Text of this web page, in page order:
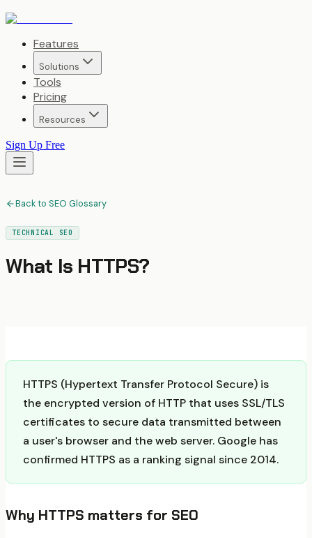
Features
Solutions
Tools
Pricing
Resources
Sign Up Free
Back to SEO Glossary
TECHNICAL SEO
What Is HTTPS?
HTTPS (Hypertext Transfer Protocol Secure) is
the encrypted version of HTTP that uses SSL/TLS
certificates to secure data transmitted between
a user's browser and the web server. Google has
confirmed HTTPS as a ranking signal since 2014.
Why HTTPS matters for SEO